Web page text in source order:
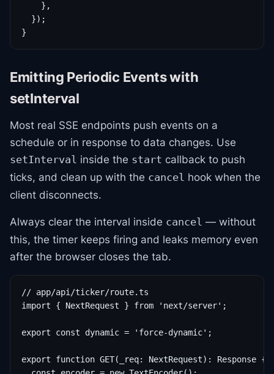
    },
  });
}
Emitting Periodic Events with
setInterval
Most real SSE endpoints push events on a
schedule or in response to data changes. Use
setInterval inside the start callback to push
ticks, and clean up with the cancel hook when the
client disconnects.
Always clear the interval inside cancel — without
this, the timer keeps firing and leaks memory even
after the browser closes the tab.
// app/api/ticker/route.ts
import { NextRequest } from 'next/server';
export const dynamic = 'force-dynamic';
export function GET(_req: NextRequest): Response {